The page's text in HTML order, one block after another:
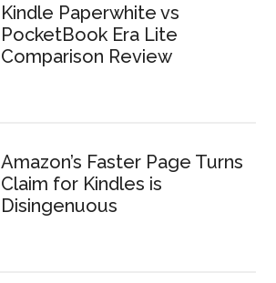
Kindle Paperwhite vs
PocketBook Era Lite
Comparison Review
Amazon’s Faster Page Turns
Claim for Kindles is
Disingenuous